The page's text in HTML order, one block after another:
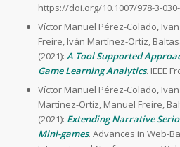
https://doi.org/10.1007/978-3-030-
Víctor Manuel Pérez-Colado,
Freire, Iván Martínez-Ortiz,
(2021): A Tool Supported
Game Learning Analytics. IEEE
Víctor Manuel Pérez-Colado,
Martínez-Ortiz, Manuel Freire,
(2021): Extending Narrative
Mini-games. Advances in Web-